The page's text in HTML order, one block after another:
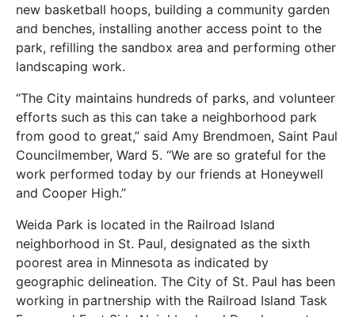
new basketball hoops, building a community garden
and benches, installing another access point to the
park, refilling the sandbox area and performing other
landscaping work.
“The City maintains hundreds of parks, and volunteer
efforts such as this can take a neighborhood park
from good to great,” said Amy Brendmoen, Saint Paul
Councilmember, Ward 5. “We are so grateful for the
work performed today by our friends at Honeywell
and Cooper High.”
Weida Park is located in the Railroad Island
neighborhood in St. Paul, designated as the sixth
poorest area in Minnesota as indicated by
geographic delineation. The City of St. Paul has been
working in partnership with the Railroad Island Task